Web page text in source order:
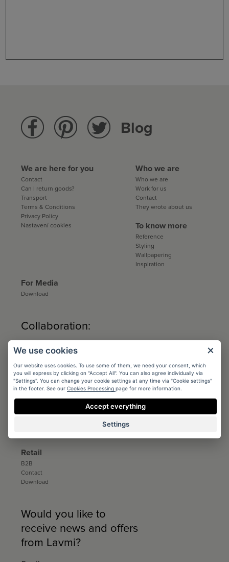
Blog
We are here for you
Contact
Can I return goods?
Transport
Terms & Conditions
Privacy Policy
Nastavení cookies
Who we are
Who we are
Work for us
Contact
They wrote about us
To know more
Reference
Styling
Wallpapering
Inspiration
For Media
Download
Collaboration:
Architects
Registration
Catalogs and sample books
Download
Distribution
Retail
B2B
Contact
Download
Would you like to
receive news and offers
from Lavmi?
We use cookies
Our website uses cookies. To use some of them, we need your consent, which
you will express by clicking on "Accept All". You can also agree individually via
"Settings". You can change your cookie settings at any time via "Cookie settings"
in the footer. See our Cookies Processing page for more information.
Accept everything
Settings